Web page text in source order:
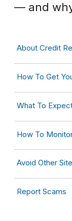
— and
About Credit
How To Get
What To
How To
Avoid Other
Report Scams